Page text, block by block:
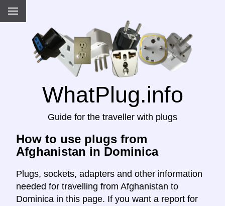
WhatPlug.info
Guide for the traveller with plugs
How to use plugs from
Afghanistan in Dominica
Plugs, sockets, adapters and other information
needed for travelling from Afghanistan to
Dominica in this page. If you want a report for